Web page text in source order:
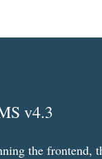
v4.3
the frontend,